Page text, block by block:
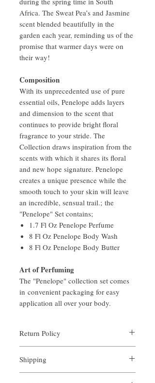
Africa. The Sweat Pea’s and Jasmine
scent blended beautifully in the
garden each year, reminding us of the
promise that warmer days were on
their way!
Composition
With its unprecedented use of pure
essential oils, Penelope adds layers
and dimension to the scent that
continues to provide bright floral
fragrance to your stride. The
Collection draws inspiration from the
scents with which it shares its floral
and new hope signature. Penelope
creates a unique presence while the
smooth touch to your skin will leave
an incredible, sensual trail.; the
"Penelope" Set contains;
1.7 Fl Oz Penelope Perfume
8 Fl Oz Penelope Body Wash
8 Fl Oz Penelope Body Butter
Art of Perfuming
The "Penelope" collection set comes
in convenient packaging for easy
application all over your body.
Return Policy
with the quality of our products. We offer a
Shipping